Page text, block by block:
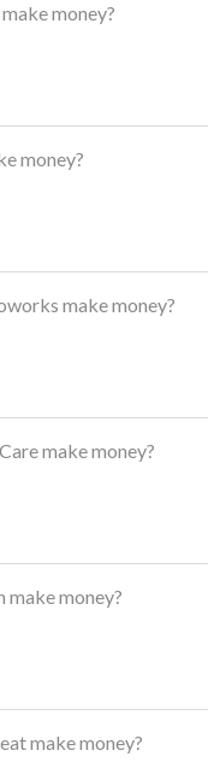
money?
money?
make money?
make money?
make money?
make money?